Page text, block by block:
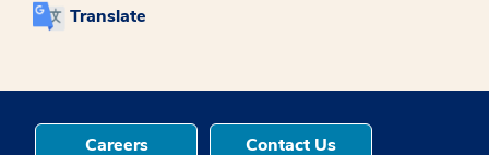
Translate
Careers Contact Us